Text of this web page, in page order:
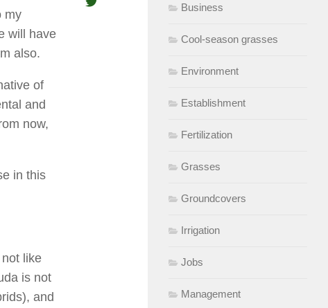
my
will have
also.
of
and
now,
in this
like
is not
and
Business
Cool-season grasses
Environment
Establishment
Fertilization
Grasses
Groundcovers
Irrigation
Jobs
Management